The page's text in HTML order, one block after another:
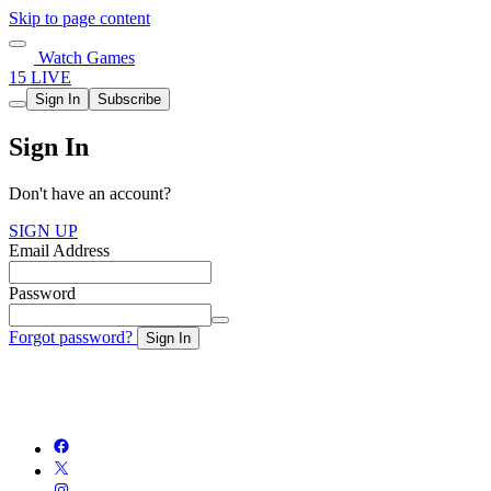
Skip to page content
Watch Games
15 LIVE
Sign In Subscribe
Sign In
Don't have an account?
SIGN UP
Email Address
Password
Forgot password? Sign In